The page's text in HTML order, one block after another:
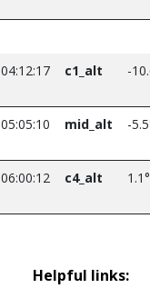
04:12:17 c1_alt -
05:05:10 mid_alt -
06:00:12 c4_alt 1.1°
Helpful links: